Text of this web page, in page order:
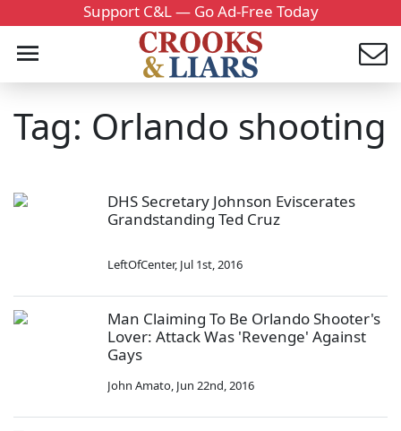
Support C&L — Go Ad-Free Today
Tag: Orlando shooting
DHS Secretary Johnson Eviscerates
Grandstanding Ted Cruz
LeftOfCenter, Jul 1st, 2016
Man Claiming To Be Orlando Shooter's
Lover: Attack Was 'Revenge' Against
Gays
John Amato, Jun 22nd, 2016